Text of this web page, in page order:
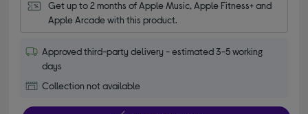
Get up to 2 months of Apple Music, Apple Fitness+ and
Apple Arcade with this product.
Approved third-party delivery - estimated 3-5 working
days
Collection not available